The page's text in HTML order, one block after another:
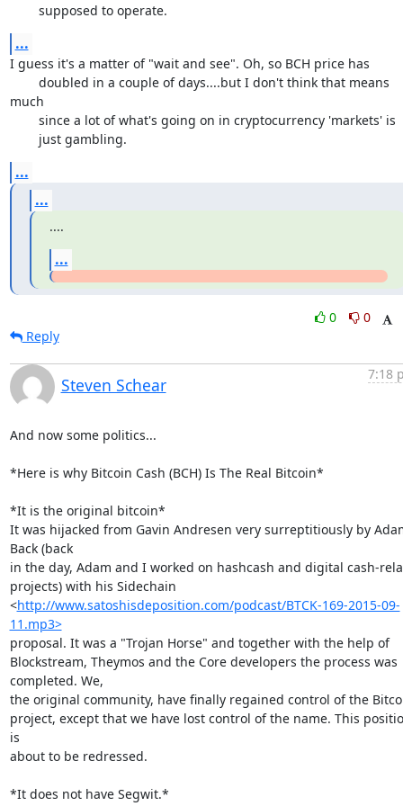
	supposed to operate.
...
I guess it's a matter of "wait and see". Oh, so BCH price has
much
	just gambling.
...
...
....
...
0
0
Reply
Steven Schear
7:18
And now some politics...
*Here is why Bitcoin Cash (BCH) Is The Real Bitcoin*
*It is the original bitcoin*
It was hijacked from Gavin Andresen very surreptitiously by
Back (back
in the day, Adam and I worked on hashcash and digital cash-
projects) with his Sidechain
<http://www.satoshisdeposition.com/podcast/BTCK-169-2015-09-
11.mp3>
proposal. It was a "Trojan Horse" and together with the help of
Blockstream, Theymos and the Core developers the process was
completed. We,
the original community, have finally regained control of the
project, except that we have lost control of the name. This
is
about to be redressed.
*It does not have Segwit.*